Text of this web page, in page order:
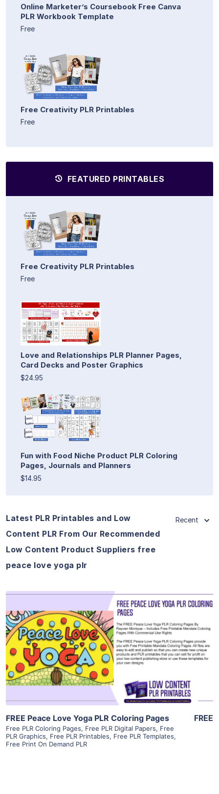
Online Marketer’s Coursebook Free Canva
PLR Workbook Template
Free
Free Creativity PLR Printables
Free
FEATURED PRINTABLES
Free Creativity PLR Printables
Free
Love and Relationships PLR Planner Pages,
Card Decks and Poster Graphics
$24.95
Fun with Food Niche Product PLR Coloring
Pages, Journals and Planners
$14.95
Latest PLR Printables and Low
Content PLR From Our Recommended
Low Content Product Suppliers free
peace love yoga plr
Recent
View Details
Visit Supplier
FREE Peace Love Yoga PLR Coloring Pages
Free PLR Coloring Pages, Free PLR Digital Papers, Free
PLR Graphics, Free PLR Printables, Free PLR Templates,
Free Print On Demand PLR
FREE